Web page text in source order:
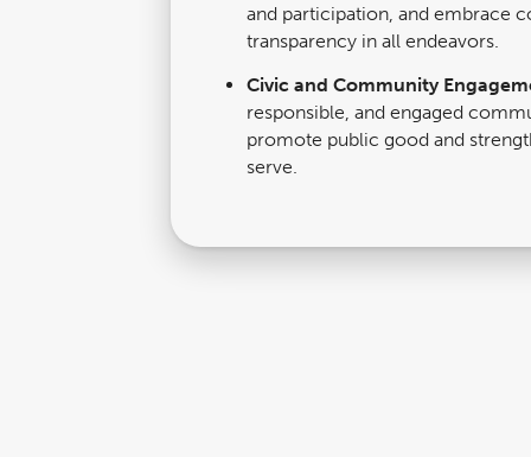
and participation, and embrace
transparency in all endeavors.
Civic and Community
responsible, and engaged
promote public good and
serve.